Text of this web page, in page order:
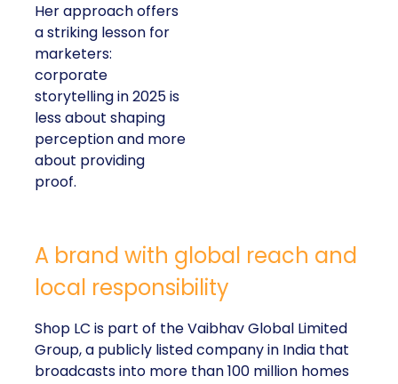
Her approach offers
a striking lesson for
marketers:
corporate
storytelling in 2025 is
less about shaping
perception and more
about providing
proof.
A brand with global reach and
local responsibility
Shop LC is part of the Vaibhav Global Limited
Group, a publicly listed company in India that
broadcasts into more than 100 million homes